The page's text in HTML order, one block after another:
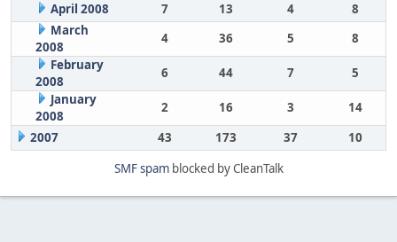
April 2008
7 13 4
8
March
2008
4 36 5
8
February
2008
6 44 7
5
January
2008
2 16 3
14
2007
43 173 37
10
SMF spamblocked by CleanTalk